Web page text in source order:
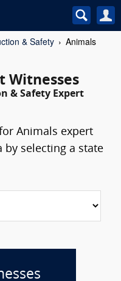
& Safety
Animals
Witnesses
& Safety Expert
Animals expert
by selecting a state